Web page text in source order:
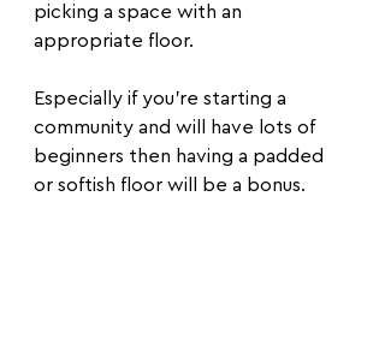
picking a space with an
appropriate floor.
Especially if you're starting a
community and will have lots of
beginners then having a padded
or softish floor will be a bonus.